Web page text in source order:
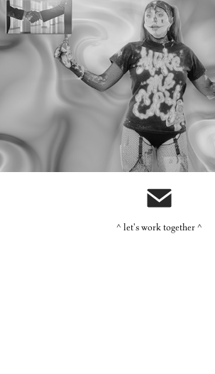
Ashniko: Merch
^ let's work together ^